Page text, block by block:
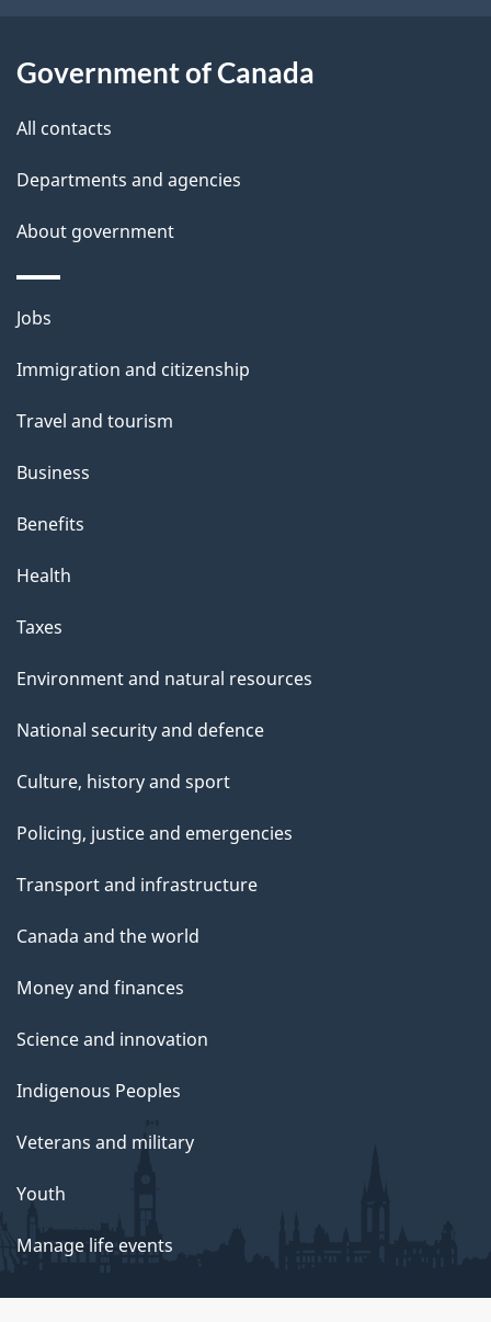
s
Government of Canada
All contacts
Departments and agencies
About government
Themes
topics
Jobs
Immigration and citizenship
Travel and tourism
Business
Benefits
Health
Taxes
Environment and natural resources
National security and defence
Culture, history and sport
Policing, justice and emergencies
Transport and infrastructure
Canada and the world
Money and finances
Science and innovation
Indigenous Peoples
Veterans and military
Youth
Manage life events